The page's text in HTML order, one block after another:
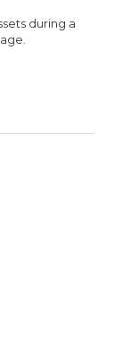
during a